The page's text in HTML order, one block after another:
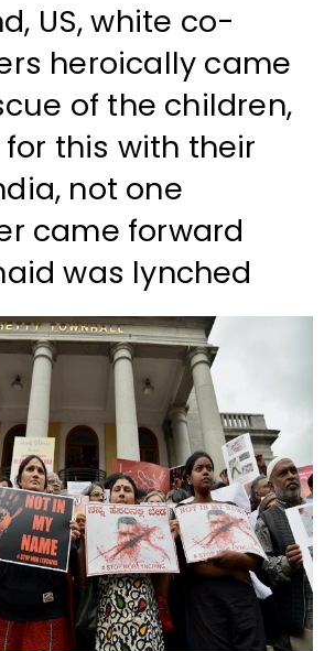
US, white co-
heroically came
of the children,
this with their
not one
came forward
was lynched